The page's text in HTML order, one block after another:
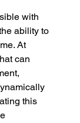
with
ability to
At
can
this